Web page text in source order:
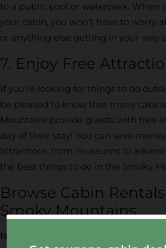
to a public pool or waterpark. When
your cabin, you won’t have to worry
or anything else getting in your way
7. Enjoy Free
If you’re looking for things to do
be pleased to know that many
Mountains provide guests with free
day of their stay! You can save
attractions, from museums to
the best things to do in the Smoky
Browse Cabin
Smoky Mountains
Now that you know the best things